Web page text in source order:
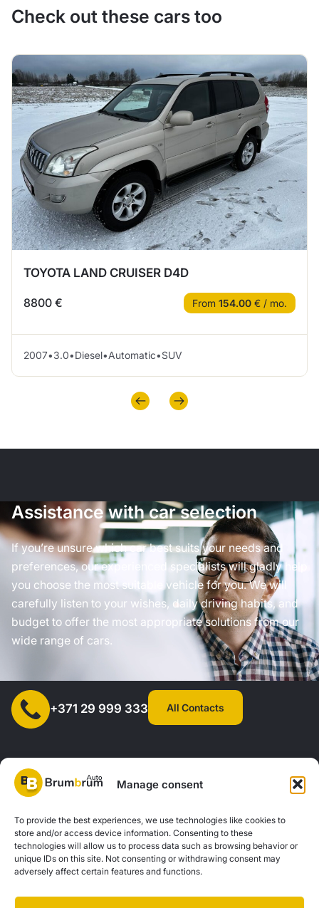
Manage consent
To provide the best experiences, we use technologies like cookies to
store and/or access device information. Consenting to these
technologies will allow us to process data such as browsing behavior or
unique IDs on this site. Not consenting or withdrawing consent may
adversely affect certain features and functions.
Check out these cars too
TOYOTA LAND CRUISER D4D
8800 € From 154.00 € / mo.
2007•3.0•Diesel•Automatic•SUV
Assistance with car selection
If you’re unsure which car best suits your needs and
preferences, our experienced specialists will gladly help
you choose the most suitable vehicle for you. We will
carefully listen to your wishes, daily driving habits, and
budget to offer the most appropriate solutions from our
wide range of cars.
+371 29 999 333 All Contacts
SIA "AUTOCLICK", Reg. No. 40203371960, Address: Mazjumpravas
Street 77, Riga, LV-1063, Latvia. |20260160
Privacy PolicyContacts